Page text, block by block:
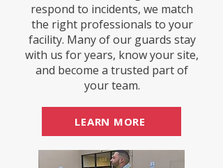
respond to incidents, we match
the right professionals to your
facility. Many of our guards stay
with us for years, know your site,
and become a trusted part of
your team.
LEARN MORE